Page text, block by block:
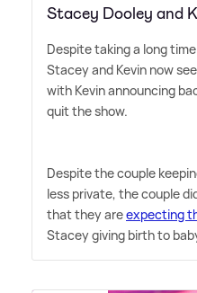
Stacey Dooley and
Despite taking a long
Stacey and Kevin now
with Kevin announcing
quit the show.
Despite the couple
less private, the couple
that they areexpecting
Stacey giving birth to